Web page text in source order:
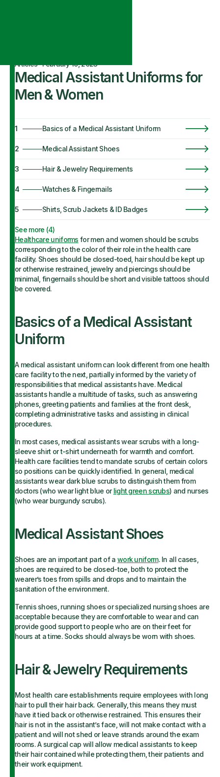
Articles·February 10, 2023
Medical Assistant Uniforms for
Men & Women
1 Basics of a Medical Assistant Uniform
2 Medical Assistant Shoes
3 Hair & Jewelry Requirements
4 Watches & Fingernails
5 Shirts, Scrub Jackets & ID Badges
See more (4)
Healthcare uniforms for men and women should be scrubs
corresponding to the color of their role in the health care
facility. Shoes should be closed-toed, hair should be kept up
or otherwise restrained, jewelry and piercings should be
minimal, fingernails should be short and visible tattoos should
be covered.
Basics of a Medical Assistant
Uniform
A medical assistant uniform can look different from one health
care facility to the next, partially informed by the variety of
responsibilities that medical assistants have. Medical
assistants handle a multitude of tasks, such as answering
phones, greeting patients and families at the front desk,
completing administrative tasks and assisting in clinical
procedures.
In most cases, medical assistants wear scrubs with a long-
sleeve shirt or t-shirt underneath for warmth and comfort.
Health care facilities tend to mandate scrubs of certain colors
so positions can be quickly identified. In general, medical
assistants wear dark blue scrubs to distinguish them from
doctors (who wear light blue orlight green scrubs) and nurses
(who wear burgundy scrubs).
Medical Assistant Shoes
Shoes are an important part of a work uniform. In all cases,
shoes are required to be closed-toe, both to protect the
wearer’s toes from spills and drops and to maintain the
sanitation of the environment.
Tennis shoes, running shoes or specialized nursing shoes are
acceptable because they are comfortable to wear and can
provide good support to people who are on their feet for
hours at a time. Socks should always be worn with shoes.
Hair & Jewelry Requirements
Most health care establishments require employees with long
hair to pull their hair back. Generally, this means they must
have it tied back or otherwise restrained. This ensures their
hair is not in the assistant’s face, will not make contact with a
patient and will not shed or leave strands around the exam
rooms. A surgical cap will allow medical assistants to keep
their hair contained while protecting them, their patients and
their work equipment.